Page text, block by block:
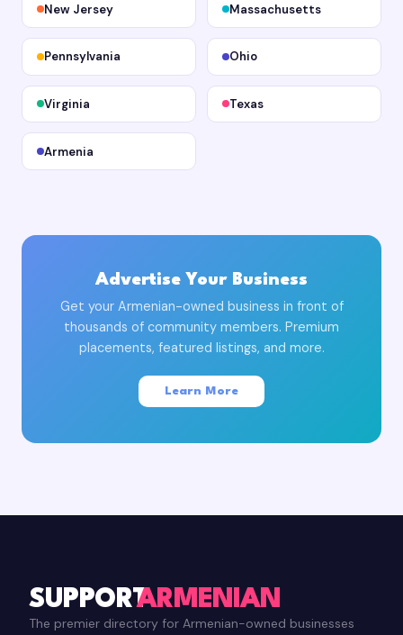
New Jersey Massachusetts
Pennsylvania Ohio
Virginia Texas
Armenia
Advertise Your Business
Get your Armenian-owned business in front of
thousands of community members. Premium
placements, featured listings, and more.
Learn More
SUPPORTARMENIAN
The premier directory for Armenian-owned businesses